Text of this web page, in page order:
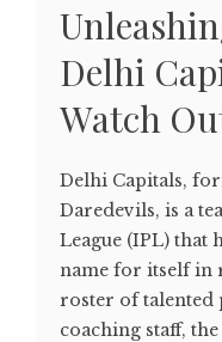
Delhi
Watch
Delhi Capitals,
Daredevils, is a
League (IPL) that
name for itself in
roster of talented
coaching staff,